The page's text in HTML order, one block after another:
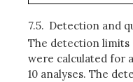
7.5. Detection and
The detection limits
were calculated for
10 analyses. The